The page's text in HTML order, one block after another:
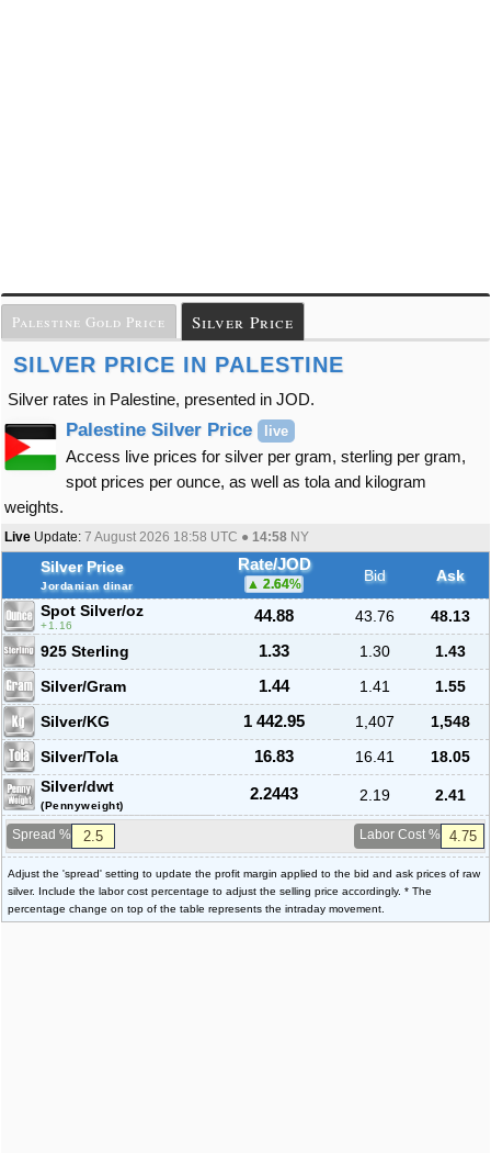
Palestine Gold Price Silver Price
SILVER PRICE IN PALESTINE
Silver rates in Palestine, presented in JOD.
Palestine Silver Price live
Access live prices for silver per gram, sterling per gram,
spot prices per ounce, as well as tola and kilogram
weights.
Live Update: 7 August 2026 18:58 UTC ● 14:58 NY
Silver Price
Jordanian dinar
Rate/JOD
2.64% Bid
Ask
Spot Silver/oz
1.16
44.88 43.76
48.13
925 Sterling
1.33 1.30
1.43
Silver/Gram
1.44 1.41
1.55
Silver/KG
1 442.95 1,407
1,548
Silver/Tola
16.83 16.41
18.05
Silver/dwt
(Pennyweight)
2.2443 2.19 2.41
Spread % Labor Cost %
Adjust the 'spread' setting to update the profit margin applied to the bid and ask prices of raw
silver. Include the labor cost percentage to adjust the selling price accordingly. * The
percentage change on top of the table represents the intraday movement.